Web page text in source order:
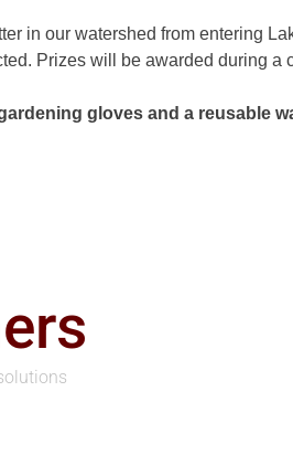
in our watershed from entering
Prizes will be awarded during a
gloves and a reusable